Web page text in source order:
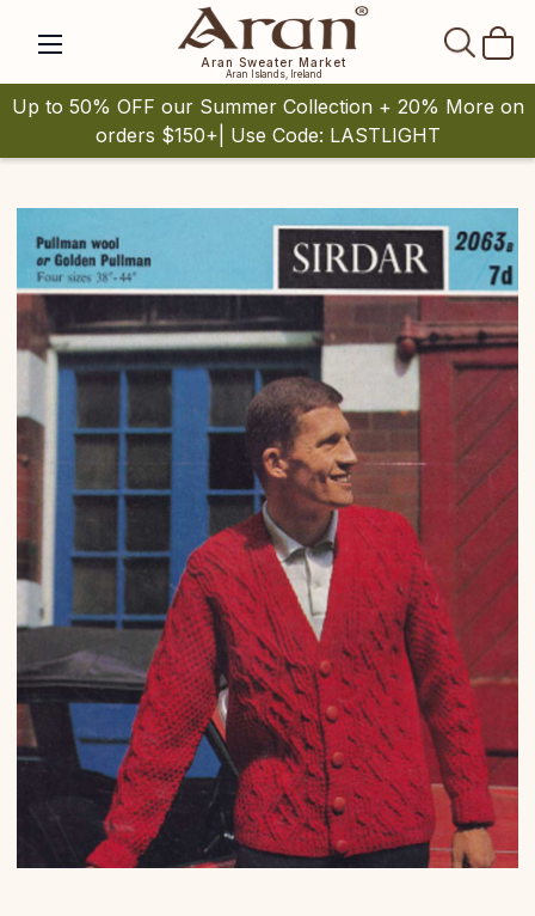
Aran Sweater Market
Aran Islands, Ireland
Up to 50% OFF our Summer Collection + 20% More on
orders $150+| Use Code: LASTLIGHT